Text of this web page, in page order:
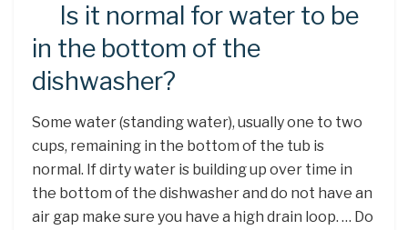
Is it normal for water to be
in the bottom of the
dishwasher?
Some water (standing water), usually one to two
cups, remaining in the bottom of the tub is
normal. If dirty water is building up over time in
the bottom of the dishwasher and do not have an
air gap make sure you have a high drain loop. … Do